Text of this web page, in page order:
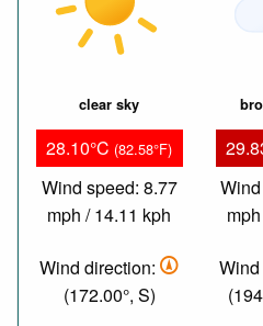
clear sky
28.10°C (82.58°F)
Wind speed: 8.77
mph / 14.11 kph
Wind direction:
(172.00°, S)